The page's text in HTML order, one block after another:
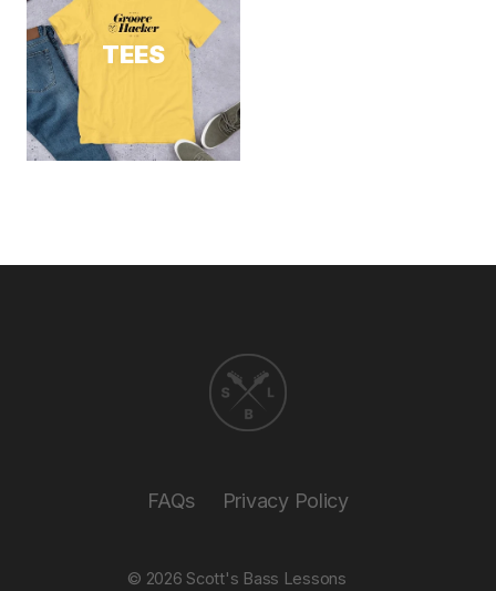
TEES
FAQs Privacy Policy
© 2026Scott's Bass Lessons